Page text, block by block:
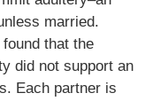
married.
that the
did not support an
Each partner is